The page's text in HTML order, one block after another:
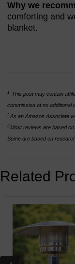
Why we
comforting and
blanket.
1
This post may contain
commission at no additional
2 As an Amazon Associate
3Most reviews are based
Some are based on
Related